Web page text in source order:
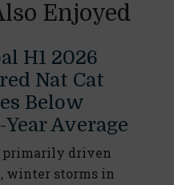
Enjoyed
H1 2026
Nat Cat
Below
Average
primarily driven
winter storms in